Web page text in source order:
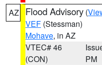
AZ Flood Advisory (
VEF (Stessman)
Mohave, in AZ
VTEC# 46
(CON)
PM